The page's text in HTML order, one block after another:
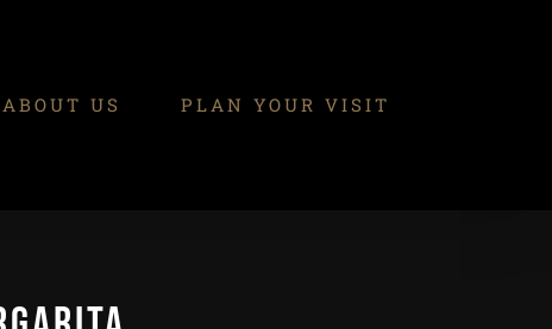
ABOUT US PLAN YOUR VISIT